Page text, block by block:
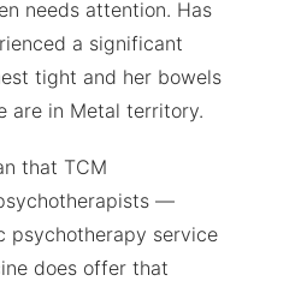
needs attention. Has
a significant
tight and her bowels
are in Metal territory.
that TCM
—
psychotherapy service
does offer that